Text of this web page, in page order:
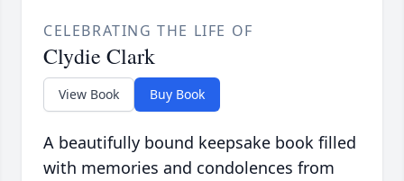
CELEBRATING THE LIFE OF
Clydie Clark
View Book Buy Book
A beautifully bound keepsake book filled
with memories and condolences from